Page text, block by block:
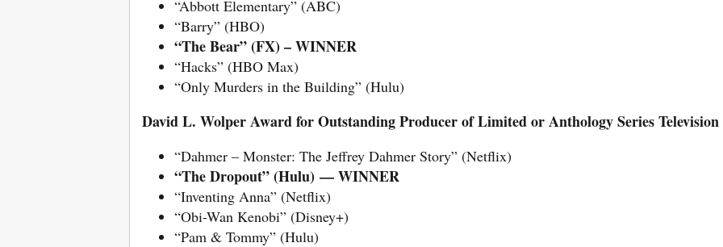
“Abbott Elementary” (ABC)
“Barry” (HBO)
“The Bear” (FX) – WINNER
“Hacks” (HBO Max)
“Only Murders in the Building” (Hulu)
David L. Wolper Award for Outstanding Producer of Limited or Anthology Series Television
“Dahmer – Monster: The Jeffrey Dahmer Story” (Netflix)
“The Dropout” (Hulu) — WINNER
“Inventing Anna” (Netflix)
“Obi-Wan Kenobi” (Disney+)
“Pam & Tommy” (Hulu)